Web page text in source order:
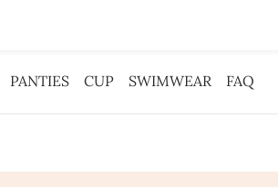
PANTIES CUP SWIMWEAR FAQ